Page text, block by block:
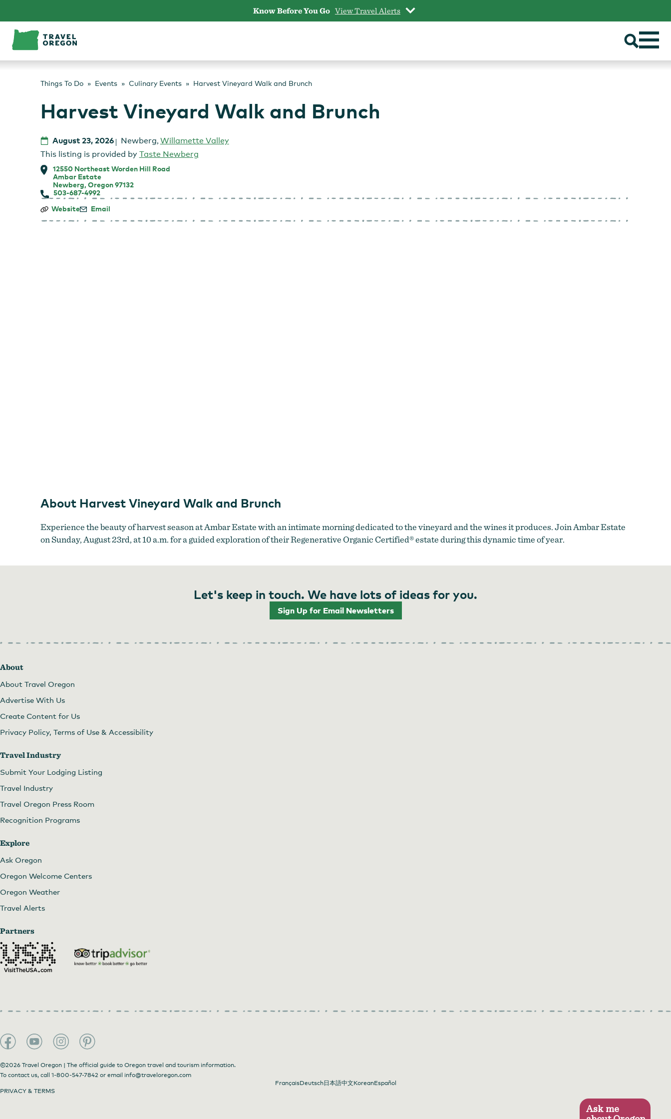
content
Know Before You Go View Travel Alerts
Things To Do Events Culinary Events Harvest Vineyard Walk and Brunch
Harvest Vineyard Walk and Brunch
August 23, 2026 Newberg, Willamette Valley
This listing is provided by Taste Newberg
12550 Northeast Worden Hill Road
Ambar Estate
Newberg, Oregon 97132
503-687-4992
Harvest
Walk
Website Email
About Harvest Vineyard Walk and Brunch
Experience the beauty of harvest season at Ambar Estate with an intimate morning dedicated to the vineyard and the wines it produces. Join Ambar Estate
on Sunday, August 23rd, at 10 a.m. for a guided exploration of their Regenerative Organic Certified® estate during this dynamic time of year.
Let's keep in touch. We have lots of ideas for you.
Sign Up for Email Newsletters
About
About Travel Oregon
Advertise With Us
Create Content for Us
Privacy Policy, Terms of Use & Accessibility
Travel Industry
Submit Your Lodging Listing
Travel Industry
Travel Oregon Press Room
Recognition Programs
Explore
Ask Oregon
Oregon Welcome Centers
Oregon Weather
Travel Alerts
Partners
©2026 Travel Oregon | The official guide to Oregon travel and tourism information.
To contact us, call 1-800-547-7842 or email info@traveloregon.com
FrançaisDeutsch日本語中文KoreanEspañol
PRIVACY & TERMS
Ask me